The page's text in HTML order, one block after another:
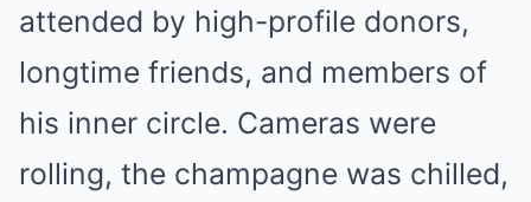
attended by high-profile donors,
longtime friends, and members of
his inner circle. Cameras were
rolling, the champagne was chilled,